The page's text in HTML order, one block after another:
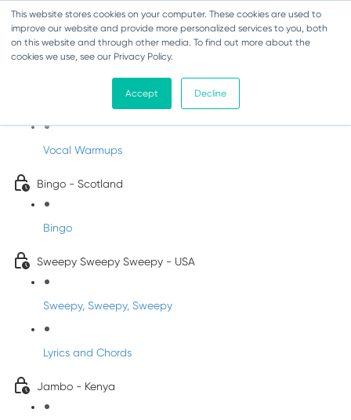
This website stores cookies on your computer. These cookies are used to
improve our website and provide more personalized services to you, both
on this website and through other media. To find out more about the
cookies we use, see our Privacy Policy.
Accept Decline
Sing-Along Folk Songs
Vocal Warmups
Bingo - Scotland
Bingo
Sweepy Sweepy Sweepy - USA
Sweepy, Sweepy, Sweepy
Lyrics and Chords
Jambo - Kenya